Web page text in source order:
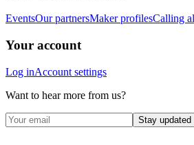
EventsOur partnersMaker profilesCalling
Your account
Log inAccount settings
Want to hear more from us?
Stay updated